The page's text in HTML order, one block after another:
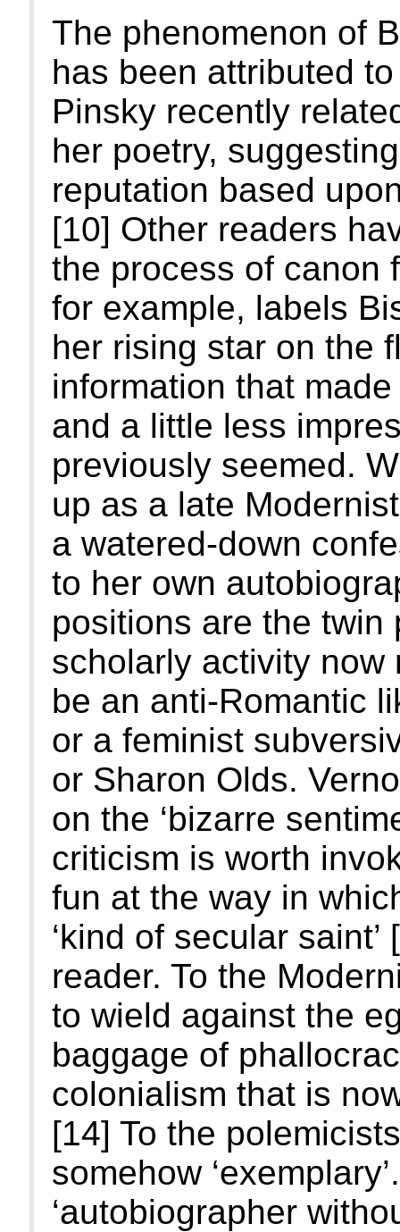
The phenomenon of
has been attributed
Pinsky recently
her poetry,
reputation based
[10] Other readers
the process of canon
for example, labels
her rising star on the
information that
and a little less
previously seemed.
up as a late
a watered-down
to her own
positions are the twin
scholarly activity now
be an anti-Romantic
or a feminist
or Sharon Olds.
on the ‘bizarre
criticism is worth
fun at the way in
‘kind of secular
reader. To the
to wield against the
baggage of
colonialism that is
[14] To the
somehow
‘autobiographer